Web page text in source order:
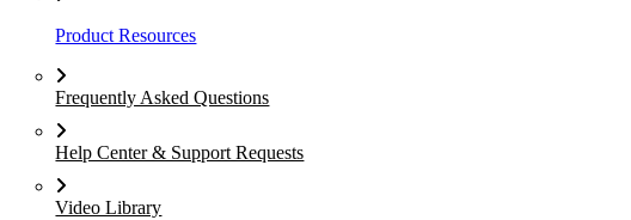
Product Resources
Frequently Asked Questions
Help Center & Support Requests
Video Library